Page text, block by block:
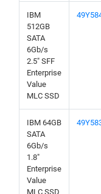
IBM
512GB
SATA
6Gb/s
2.5" SFF
Enterprise
Value
MLC SSD
IBM 64GB
SATA
6Gb/s
1.8"
Enterprise
Value
MLC SSD